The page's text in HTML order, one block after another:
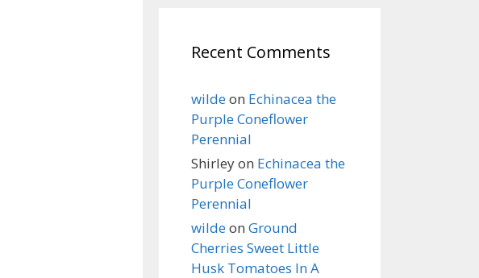
Recent Comments
wildeon Echinacea the
Purple Coneflower
Perennial
Shirleyon Echinacea the
Purple Coneflower
Perennial
wildeon Ground
Cherries Sweet Little
Husk Tomatoes In A